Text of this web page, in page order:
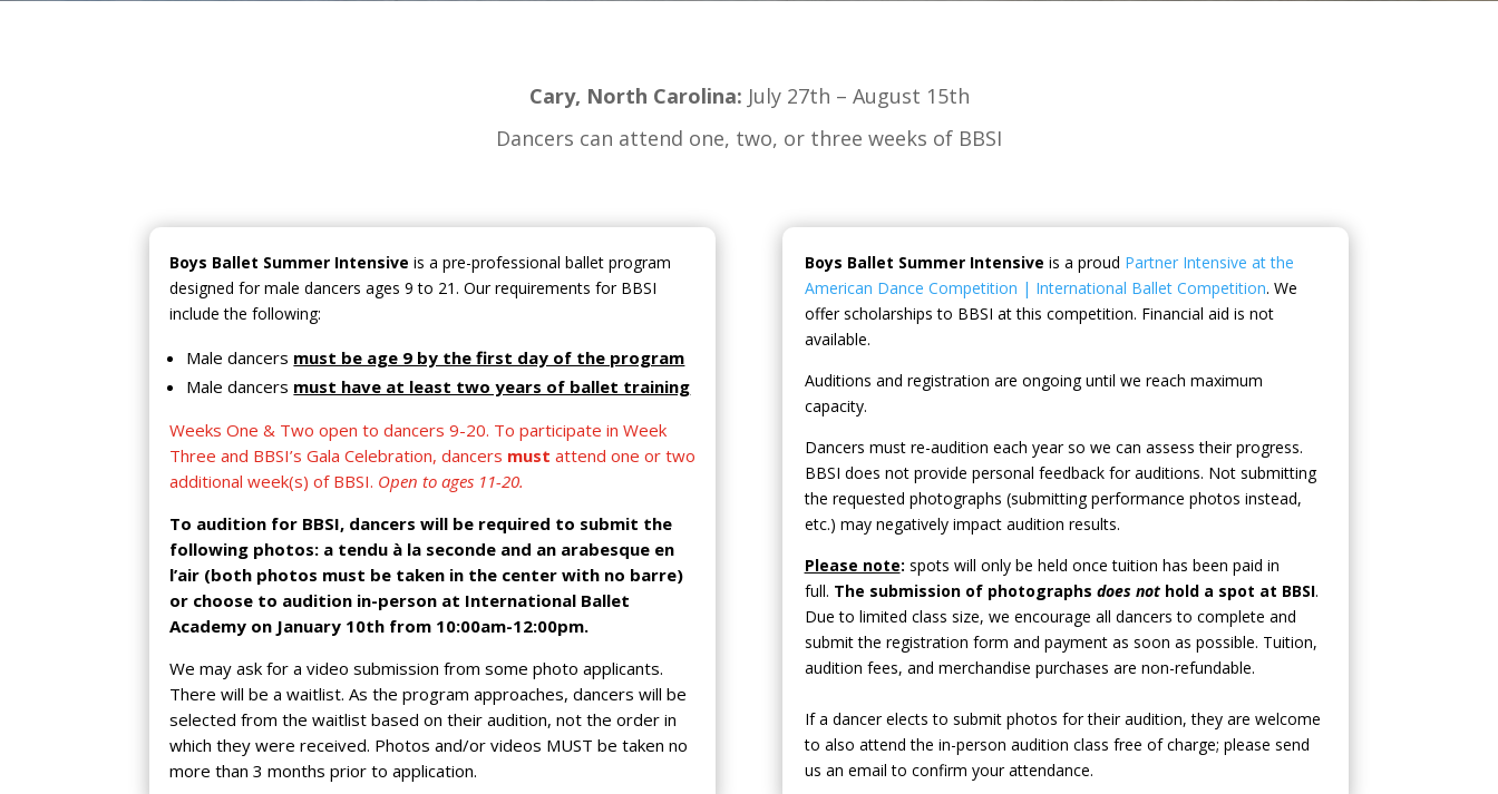
Cary, North Carolina: July 27th – August 15th
Dancers can attend one, two, or three weeks of BBSI
Boys Ballet Summer Intensive is a pre-professional ballet program
designed for male dancers ages 9 to 21. Our requirements for BBSI
include the following:
Male dancers must be age 9 by the first day of the program
Male dancers must have at least two years of ballet training
Weeks One & Two open to dancers 9-20. To participate in Week
Three and BBSI’s Gala Celebration, dancers must attend one or two
additional week(s) of BBSI. Open to ages 11-20.
To audition for BBSI, dancers will be required to submit the
following photos: a tendu à la seconde and an arabesque en
l’air (both photos must be taken in the center with no barre)
or choose to audition in-person at International Ballet
Academy on January 10th from 10:00am-12:00pm.
We may ask for a video submission from some photo applicants.
There will be a waitlist. As the program approaches, dancers will be
selected from the waitlist based on their audition, not the order in
which they were received. Photos and/or videos MUST be taken no
more than 3 months prior to application.
Boys Ballet Summer Intensive is a proud Partner Intensive at the
American Dance Competition | International Ballet Competition. We
offer scholarships to BBSI at this competition. Financial aid is not
available.
Auditions and registration are ongoing until we reach maximum
capacity.
Dancers must re-audition each year so we can assess their progress.
BBSI does not provide personal feedback for auditions. Not submitting
the requested photographs (submitting performance photos instead,
etc.) may negatively impact audition results.
Please note: spots will only be held once tuition has been paid in
full. The submission of photographs does not hold a spot at BBSI.
Due to limited class size, we encourage all dancers to complete and
submit the registration form and payment as soon as possible. Tuition,
audition fees, and merchandise purchases are non-refundable.
If a dancer elects to submit photos for their audition, they are welcome
to also attend the in-person audition class free of charge; please send
us an email to confirm your attendance.